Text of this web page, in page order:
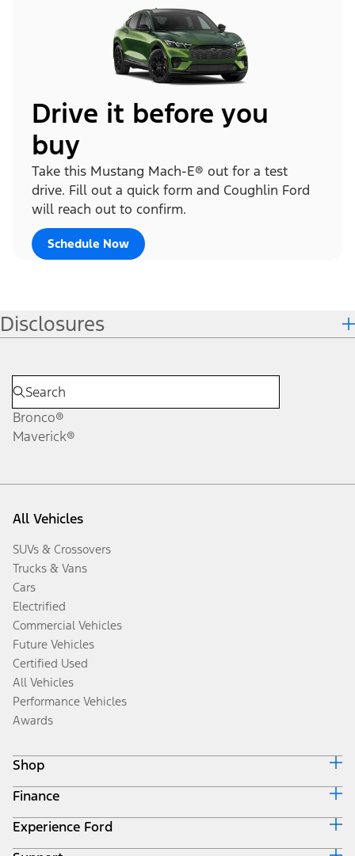
Drive it before you
buy
Take this Mustang Mach-E® out for a test
drive. Fill out a quick form and Coughlin Ford
will reach out to confirm.
Schedule Now
Disclosures
Bronco®
Maverick®
All Vehicles
SUVs & Crossovers
Trucks & Vans
Cars
Electrified
Commercial Vehicles
Future Vehicles
Certified Used
All Vehicles
Performance Vehicles
Awards
Shop
Build & Price
Search Inventory
Get a Quote
Trade-In Value
Finance
Ford Credit Home
Why Ford Credit
Experience Ford